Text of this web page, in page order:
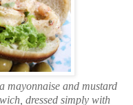
mayonnaise and mustard
dressed simply with